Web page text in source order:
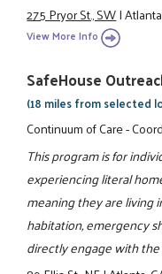
275 Pryor St., SW|
View More Info
SafeHouse
(18 miles from selected
Continuum of Care -
This program is for
experiencing literal
meaning they are living
habitation, emergency
directly engage with the